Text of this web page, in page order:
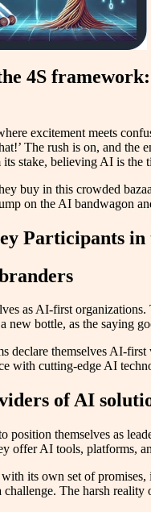
4S
excitement meets
The rush is on, and the
stake, believing AI is the
buy in this crowded
on the AI bandwagon
Participants
as AI-first
new bottle, as the saying
declare themselves AI-
with cutting-edge AI
of AI
position themselves as
offer AI tools, platforms,
its own set of
The harsh